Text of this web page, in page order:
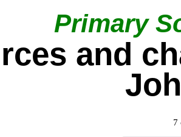
Primary
and
7